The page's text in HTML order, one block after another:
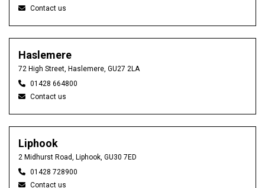
Contact us
Haslemere
72 High Street, Haslemere, GU27 2LA
01428 664800
Contact us
Liphook
2 Midhurst Road, Liphook, GU30 7ED
01428 728900
Contact us